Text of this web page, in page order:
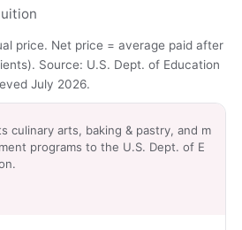
price. Net price = average paid after
Source: U.S. Dept. of Education
July 2026.
culinary arts, baking & pastry, and m
programs to the U.S. Dept. of E